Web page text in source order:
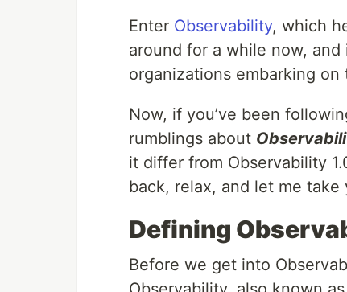
Enter Observability, which
around for a while now,
organizations embarking
Now, if you’ve been
rumblings about
it differ from Observability
back, relax, and let me take
Defining
Before we get into